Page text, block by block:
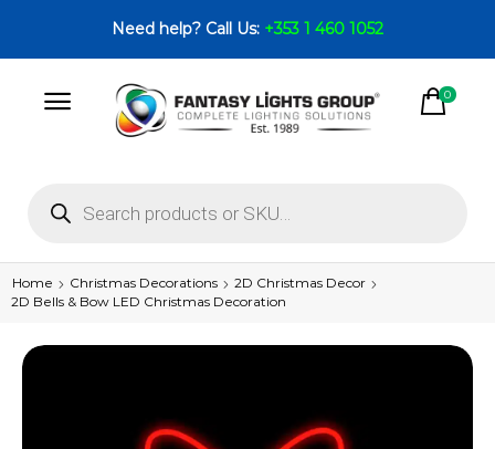
Need help? Call Us: +353 1 460 1052
0
Home Christmas Decorations
2D Christmas Decor
2D Bells & Bow LED Christmas Decoration